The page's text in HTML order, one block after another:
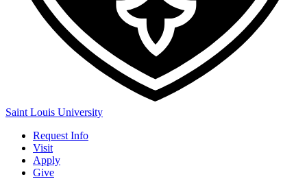
Saint Louis University
Request Info
Visit
Apply
Give